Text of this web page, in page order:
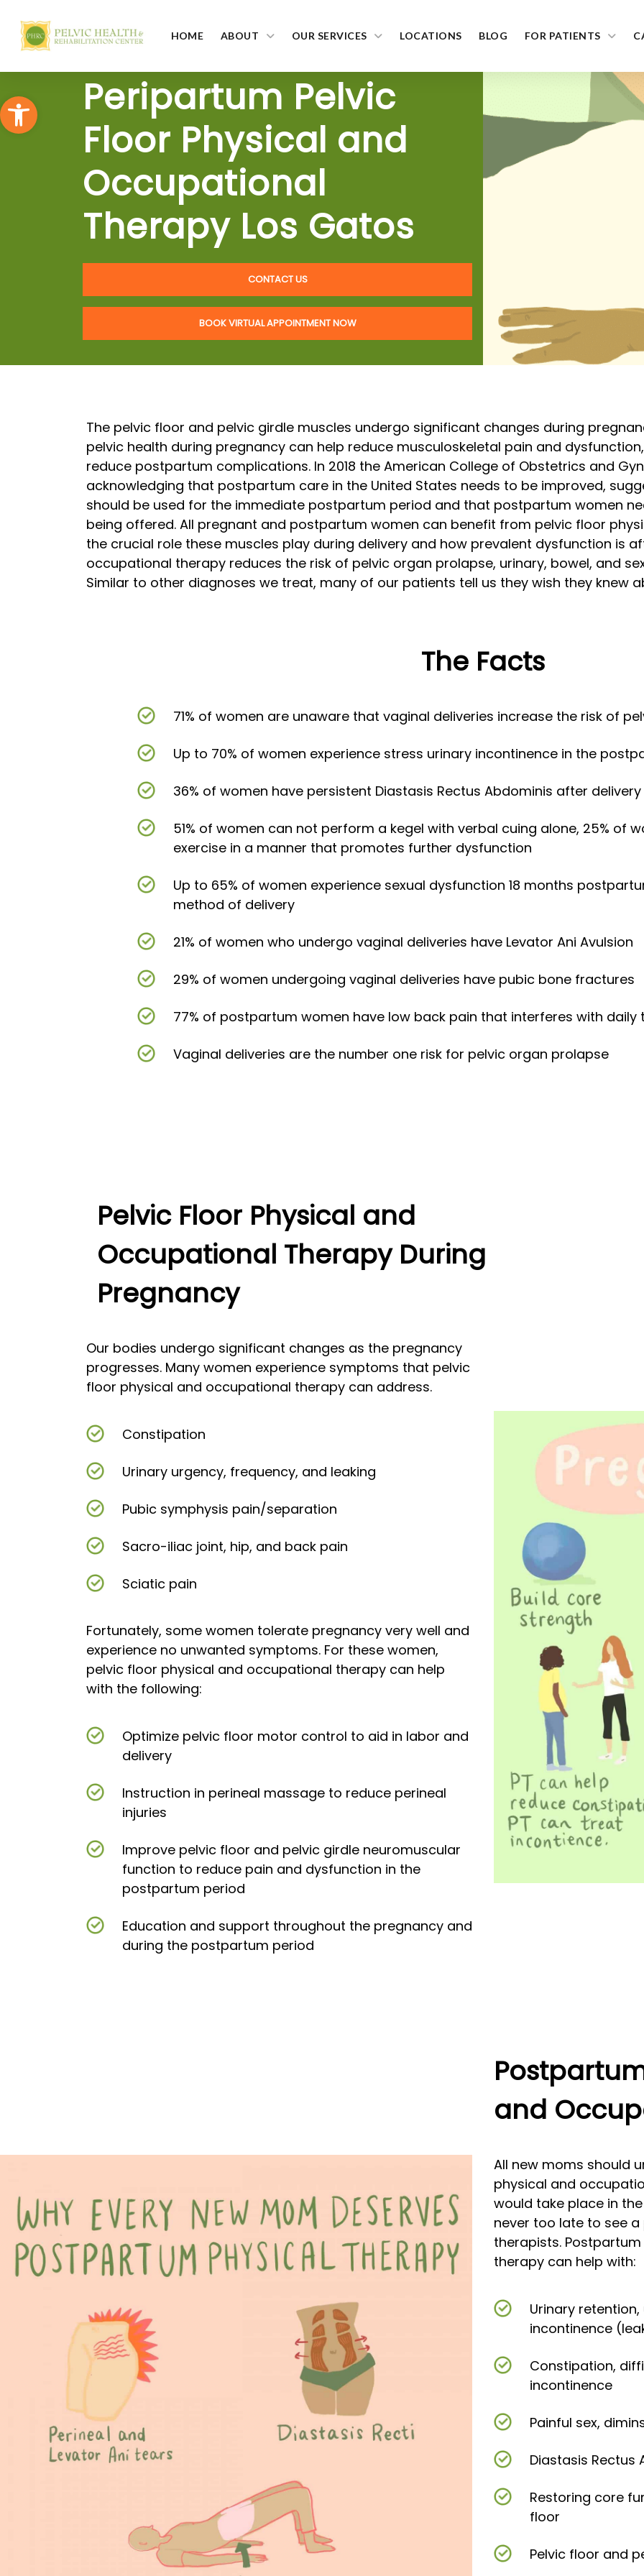
Open toolbar
HOME ABOUT OUR SERVICES LOCATIONS BLOG FOR PATIENTS
Peripartum Pelvic
Floor Physical and
Occupational
Therapy Los Gatos
CONTACT US
BOOK VIRTUAL APPOINTMENT NOW
The pelvic floor and pelvic girdle muscles undergo significant changes during
pelvic health during pregnancy can help reduce musculoskeletal pain and
reduce postpartum complications. In 2018 the American College of Obstetrics and
acknowledging that postpartum care in the United States needs to be improved,
should be used for the immediate postpartum period and that postpartum women
being offered. All pregnant and postpartum women can benefit from pelvic floor
the crucial role these muscles play during delivery and how prevalent dysfunction is
occupational therapy reduces the risk of pelvic organ prolapse, urinary, bowel, and
Similar to other diagnoses we treat, many of our patients tell us they wish they knew
The Facts
71% of women are unaware that vaginal deliveries increase the risk of
Up to 70% of women experience stress urinary incontinence in the
36% of women have persistent Diastasis Rectus Abdominis after delivery
51% of women can not perform a kegel with verbal cuing alone, 25% of
exercise in a manner that promotes further dysfunction
Up to 65% of women experience sexual dysfunction 18 months
method of delivery
21% of women who undergo vaginal deliveries have Levator Ani Avulsion
29% of women undergoing vaginal deliveries have pubic bone fractures
77% of postpartum women have low back pain that interferes with daily
Vaginal deliveries are the number one risk for pelvic organ prolapse
Pelvic Floor Physical and
Occupational Therapy During
Pregnancy
Our bodies undergo significant changes as the pregnancy
progresses. Many women experience symptoms that pelvic
floor physical and occupational therapy can address.
Constipation
Urinary urgency, frequency, and leaking
Pubic symphysis pain/separation
Sacro-iliac joint, hip, and back pain
Sciatic pain
Fortunately, some women tolerate pregnancy very well and
experience no unwanted symptoms. For these women,
pelvic floor physical and occupational therapy can help
with the following:
Optimize pelvic floor motor control to aid in labor and
delivery
Instruction in perineal massage to reduce perineal
injuries
Improve pelvic floor and pelvic girdle neuromuscular
function to reduce pain and dysfunction in the
postpartum period
Education and support throughout the pregnancy and
during the postpartum period
and
All new moms should
physical and
would take place in
never too late to see
therapists.
therapy can help with:
Urinary
incontinence
Constipation,
incontinence
Painful sex,
Diastasis Rectus
Restoring core
floor
Pelvic floor and